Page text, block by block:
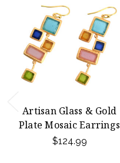
Artisan Glass & Gold
Plate Mosaic Earrings
$124.99